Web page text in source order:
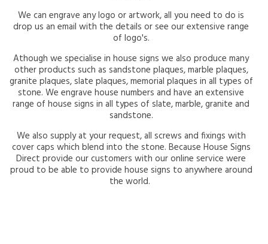
We can engrave any logo or artwork, all you need to do is
drop us an email with the details or see our extensive range
of logo's.
Athough we specialise in house signs we also produce many
other products such as sandstone plaques, marble plaques,
granite plaques, slate plaques, memorial plaques in all types of
stone. We engrave house numbers and have an extensive
range of house signs in all types of slate, marble, granite and
sandstone.
We also supply at your request, all screws and fixings with
cover caps which blend into the stone. Because House Signs
Direct provide our customers with our online service were
proud to be able to provide house signs to anywhere around
the world.